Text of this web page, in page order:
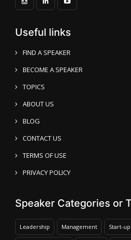
Useful links
FIND A SPEAKER
BECOME A SPEAKER
TOPICS
ABOUT US
BLOG
CONTACT US
TERMS OF USE
PRIVACY POLICY
Speaker Categories or
Leadership Management Start-